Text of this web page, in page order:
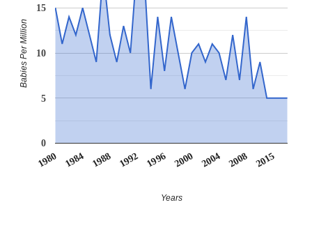
1980 1984 1988 1992 1996 2000 2004 2008 2015
0
5
10
15
Years
Babies Per Million